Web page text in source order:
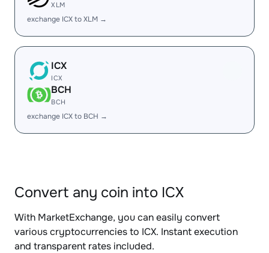
XLM
exchange ICX to XLM →
ICX
ICX
BCH
BCH
exchange ICX to BCH →
Convert any coin into ICX
With MarketExchange, you can easily convert
various cryptocurrencies to ICX. Instant execution
and transparent rates included.